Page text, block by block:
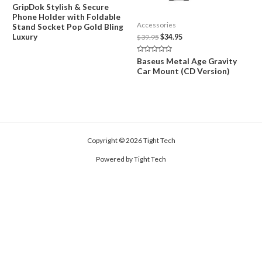
Rated
0
out
of
5
GripDok Stylish & Secure
Phone Holder with Foldable
Stand Socket Pop Gold Bling
Luxury
Accessories
$39.95Original
price
$39.95.
$34.95Current
$34.95.
Rated
0
out
Baseus Metal Age Gravity
Car Mount (CD Version)
Copyright © 2026 Tight Tech
Powered by Tight Tech